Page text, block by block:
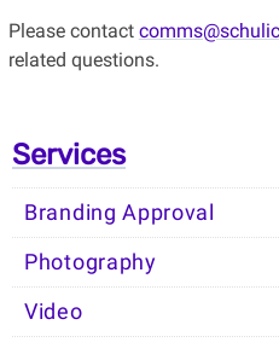
Please contact
related questions.
Services
Branding Approval
Photography
Video